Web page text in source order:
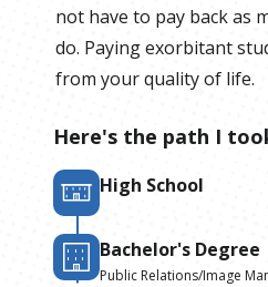
not have to pay back as
do. Paying exorbitant
from your quality of life.
Here's the path I
High School
Bachelor's Degree
Public Relations/Image